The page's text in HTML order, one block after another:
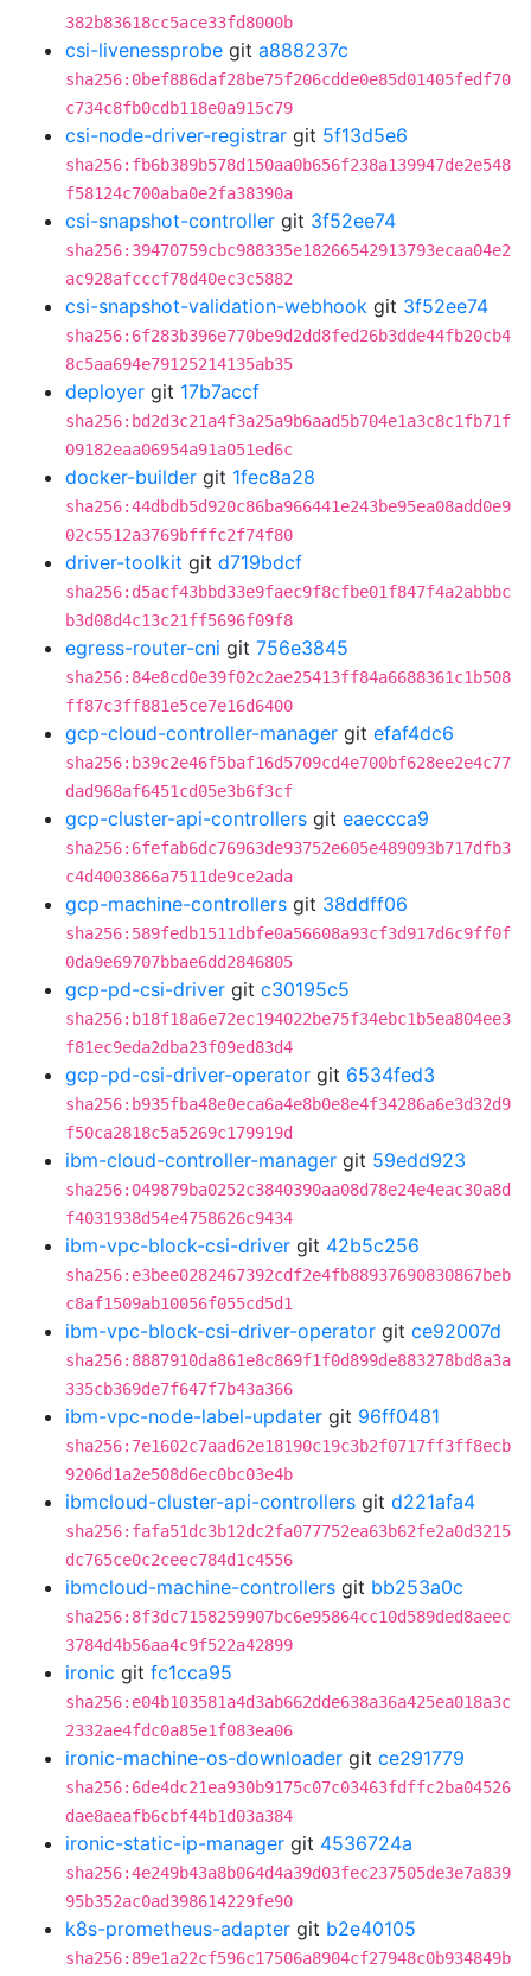
382b83618cc5ace33fd8000b
csi-livenessprobe git a888237c
sha256:0bef886daf28be75f206cdde0e85d01405fedf70
c734c8fb0cdb118e0a915c79
csi-node-driver-registrar git 5f13d5e6
sha256:fb6b389b578d150aa0b656f238a139947de2e548
f58124c700aba0e2fa38390a
csi-snapshot-controller git 3f52ee74
sha256:39470759cbc988335e18266542913793ecaa04e2
ac928afcccf78d40ec3c5882
csi-snapshot-validation-webhook git 3f52ee74
sha256:6f283b396e770be9d2dd8fed26b3dde44fb20cb4
8c5aa694e79125214135ab35
deployer git 17b7accf
sha256:bd2d3c21a4f3a25a9b6aad5b704e1a3c8c1fb71f
09182eaa06954a91a051ed6c
docker-builder git 1fec8a28
sha256:44dbdb5d920c86ba966441e243be95ea08add0e9
02c5512a3769bfffc2f74f80
driver-toolkit git d719bdcf
sha256:d5acf43bbd33e9faec9f8cfbe01f847f4a2abbbc
b3d08d4c13c21ff5696f09f8
egress-router-cni git 756e3845
sha256:84e8cd0e39f02c2ae25413ff84a6688361c1b508
ff87c3ff881e5ce7e16d6400
gcp-cloud-controller-manager git efaf4dc6
sha256:b39c2e46f5baf16d5709cd4e700bf628ee2e4c77
dad968af6451cd05e3b6f3cf
gcp-cluster-api-controllers git eaeccca9
sha256:6fefab6dc76963de93752e605e489093b717dfb3
c4d4003866a7511de9ce2ada
gcp-machine-controllers git 38ddff06
sha256:589fedb1511dbfe0a56608a93cf3d917d6c9ff0f
0da9e69707bbae6dd2846805
gcp-pd-csi-driver git c30195c5
sha256:b18f18a6e72ec194022be75f34ebc1b5ea804ee3
f81ec9eda2dba23f09ed83d4
gcp-pd-csi-driver-operator git 6534fed3
sha256:b935fba48e0eca6a4e8b0e8e4f34286a6e3d32d9
f50ca2818c5a5269c179919d
ibm-cloud-controller-manager git 59edd923
sha256:049879ba0252c3840390aa08d78e24e4eac30a8d
f4031938d54e4758626c9434
ibm-vpc-block-csi-driver git 42b5c256
sha256:e3bee0282467392cdf2e4fb88937690830867beb
c8af1509ab10056f055cd5d1
ibm-vpc-block-csi-driver-operator git ce92007d
sha256:8887910da861e8c869f1f0d899de883278bd8a3a
335cb369de7f647f7b43a366
ibm-vpc-node-label-updater git 96ff0481
sha256:7e1602c7aad62e18190c19c3b2f0717ff3ff8ecb
9206d1a2e508d6ec0bc03e4b
ibmcloud-cluster-api-controllers git d221afa4
sha256:fafa51dc3b12dc2fa077752ea63b62fe2a0d3215
dc765ce0c2ceec784d1c4556
ibmcloud-machine-controllers git bb253a0c
sha256:8f3dc7158259907bc6e95864cc10d589ded8aeec
3784d4b56aa4c9f522a42899
ironic git fc1cca95
sha256:e04b103581a4d3ab662dde638a36a425ea018a3c
2332ae4fdc0a85e1f083ea06
ironic-machine-os-downloader git ce291779
sha256:6de4dc21ea930b9175c07c03463fdffc2ba04526
dae8aeafb6cbf44b1d03a384
ironic-static-ip-manager git 4536724a
sha256:4e249b43a8b064d4a39d03fec237505de3e7a839
95b352ac0ad398614229fe90
k8s-prometheus-adapter git b2e40105
sha256:89e1a22cf596c17506a8904cf27948c0b934849b